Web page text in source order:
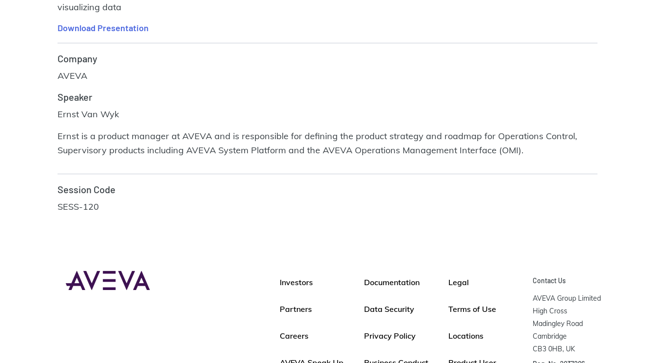
visualizing data
Download Presentation
Company
AVEVA
Speaker
Ernst Van Wyk
Ernst is a product manager at AVEVA and is responsible for defining the product strategy and roadmap for Operations Control,
Supervisory products including AVEVA System Platform and the AVEVA Operations Management Interface (OMI).
Session Code
SESS-120
Investors
Partners
Careers
Documentation
Data Security
Privacy Policy
Legal
Terms of Use
Locations
Contact Us
AVEVA Group Limited
High Cross
Madingley Road
Cambridge
CB3 0HB, UK